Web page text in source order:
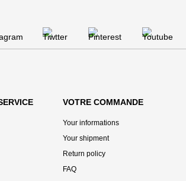
VOTRE COMMANDE
Your informations
Your shipment
Return policy
FAQ